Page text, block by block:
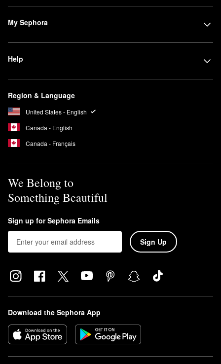
My Sephora
Help
Region & Language
United States - English
Canada - English
Canada - Français
We Belong to
Something Beautiful
Sign up for Sephora Emails
Sign Up
Download the Sephora App